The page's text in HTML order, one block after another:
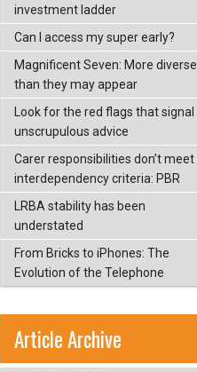
investment ladder
Can I access my super early?
Magnificent Seven: More diverse
than they may appear
Look for the red flags that signal
unscrupulous advice
Carer responsibilities don’t meet
interdependency criteria: PBR
LRBA stability has been
understated
From Bricks to iPhones: The
Evolution of the Telephone
Article Archive